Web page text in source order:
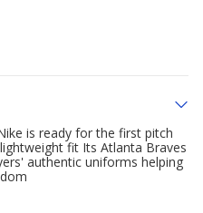
is ready for the first pitch
fit Its Atlanta Braves
authentic uniforms helping